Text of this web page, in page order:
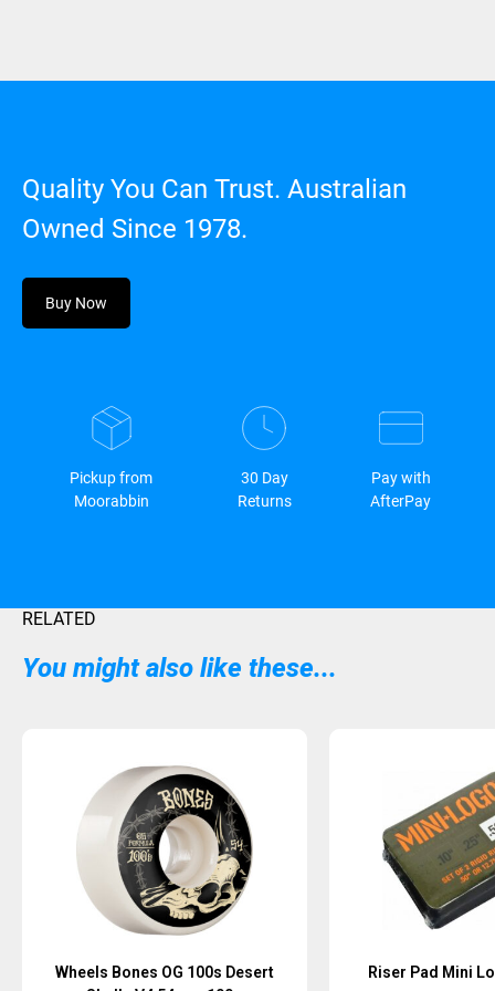
Quality You Can Trust. Australian
Owned Since 1978.
Buy Now
Pickup from
Moorabbin
30 Day
Returns
Pay with
AfterPay
RELATED
You might also like these...
Wheels Bones OG 100s Desert
Riser Pad Mini